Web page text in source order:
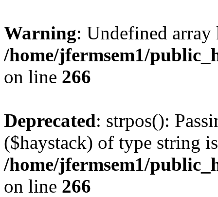
Warning: Undefined
/home/jfermsem1/
on line 266
Deprecated: strpos():
($haystack) of type string
/home/jfermsem1/
on line 266